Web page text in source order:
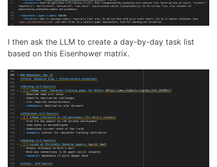
I then ask the LLM to create a day-by-day task list
based on this Eisenhower matrix.